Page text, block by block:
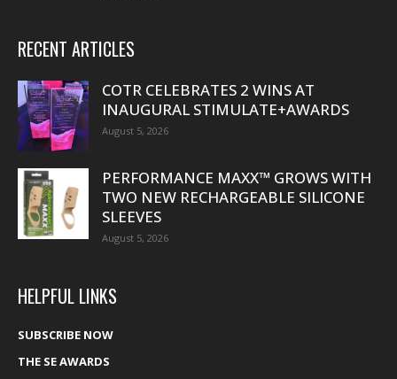
RECENT ARTICLES
COTR CELEBRATES 2 WINS AT
INAUGURAL STIMULATE+AWARDS
August 5, 2026
PERFORMANCE MAXX™ GROWS WITH
TWO NEW RECHARGEABLE SILICONE
SLEEVES
August 5, 2026
HELPFUL LINKS
SUBSCRIBE NOW
THE SE AWARDS